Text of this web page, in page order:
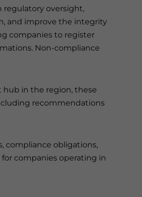
regulatory oversight,
and improve the integrity
companies to register
Non-compliance
hub in the region, these
recommendations
compliance obligations,
companies operating in